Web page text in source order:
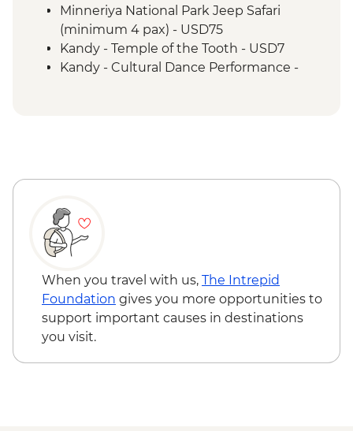
Minneriya National Park Jeep Safari
(minimum 4 pax) - USD75
Kandy - Temple of the Tooth - USD7
Kandy - Cultural Dance Performance -
When you travel with us, The Intrepid
Foundation gives you more opportunities to
support important causes in destinations
you visit.